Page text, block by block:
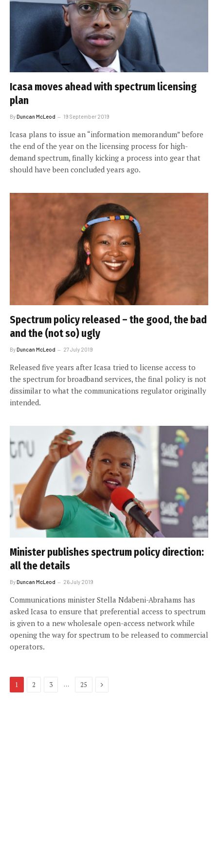
Icasa moves ahead with spectrum licensing
plan
ByDuncan McLeod 19 September 2019
Icasa plans to issue an “information memorandum” before
the end of the year on the licensing process for high-
demand spectrum, finally kicking a process into gear that
should have been concluded years ago.
Spectrum policy released – the good, the bad
and the (not so) ugly
ByDuncan McLeod 27 July 2019
Released five years after Icasa tried to license access to
the spectrum for broadband services, the final policy is not
dissimilar to what the communications regulator originally
intended.
Minister publishes spectrum policy direction:
all the details
ByDuncan McLeod 26 July 2019
Communications minister Stella Ndabeni-Abrahams has
asked Icasa to ensure that preferential access to spectrum
is given to a new wholesale open-access network while
opening the way for spectrum to be released to commercial
operators.
1 2 3 … 25 Next